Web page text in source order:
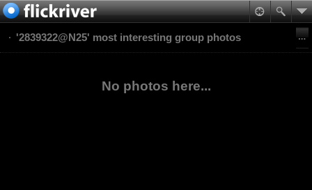
'2839322@N25' most interesting group photos
No photos here...